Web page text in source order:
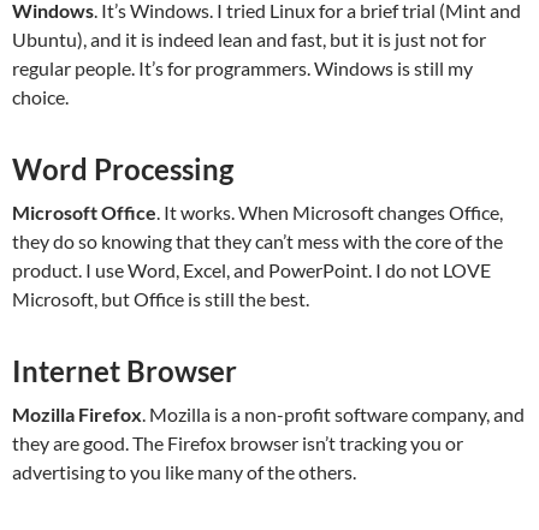
Windows. It’s Windows. I tried Linux for a brief trial (Mint and
Ubuntu), and it is indeed lean and fast, but it is just not for
regular people. It’s for programmers. Windows is still my
choice.
Word Processing
Microsoft Office. It works. When Microsoft changes Office,
they do so knowing that they can’t mess with the core of the
product. I use Word, Excel, and PowerPoint. I do not LOVE
Microsoft, but Office is still the best.
Internet Browser
Mozilla Firefox. Mozilla is a non-profit software company, and
they are good. The Firefox browser isn’t tracking you or
advertising to you like many of the others.